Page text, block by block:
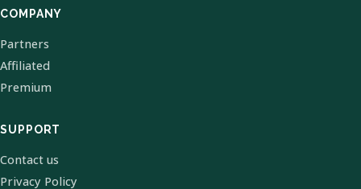
COMPANY
Partners
Affiliated
Premium
SUPPORT
Contact us
Privacy Policy